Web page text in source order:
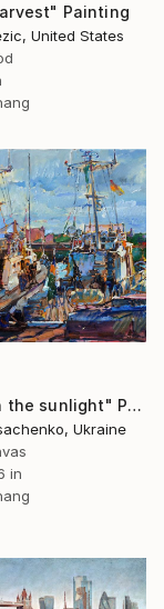
Painting
United States
"Boats in the sunlight" Painting
Ukraine
in